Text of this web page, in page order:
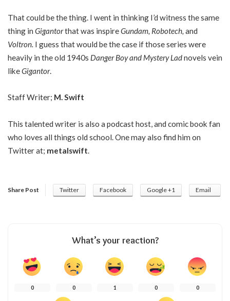
That could be the thing. I went in thinking I’d witness the same
thing in Gigantorthat was inspireGundam, Robotech, and
Voltron. I guess that would be the case if those series were
heavily in the old 1940s Danger Boy and Mystery Ladnovels vein
likeGigantor.
Staff Writer; M. Swift
This talented writer is also a podcast host, and comic book fan
who loves all things old school. One may also find him on
Twitter at; metalswift.
Share Post Twitter Facebook Google +1 Email
What’s your reaction?
0 0 1 0 0